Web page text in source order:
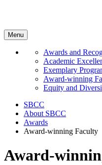
Menu
Awards and
Academic
Exemplary
Award-winning
Equity and
SBCC
About SBCC
Awards
Award-winning Faculty
Award-